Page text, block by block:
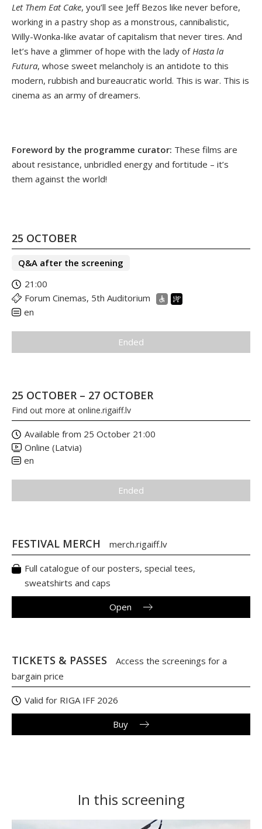
Let Them Eat Cake, you’ll see Jeff Bezos like never before,
working in a pastry shop as a monstrous, cannibalistic,
Willy-Wonka-like avatar of capitalism that never tires. And
let’s have a glimmer of hope with the lady of Hasta la
Futura, whose sweet melancholy is an antidote to this
modern, rubbish and bureaucratic world. This is war. This is
cinema as an army of dreamers.
Foreword by the programme curator: These films are
about resistance, unbridled energy and fortitude – it’s
them against the world!
25 OCTOBER
Q&A after the screening
21:00
Forum Cinemas, 5th Auditorium
en
Ended
25 OCTOBER – 27 OCTOBER
Find out more at online.rigaiff.lv
Available from 25 October 21:00
Online (Latvia)
en
Ended
FESTIVAL MERCH merch.rigaiff.lv
Full catalogue of our posters, special tees,
sweatshirts and caps
Open
TICKETS & PASSES
Access the screenings for a
bargain price
Valid for RIGA IFF 2026
Buy
In this screening